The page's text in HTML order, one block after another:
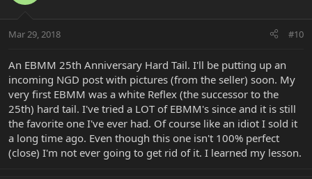
Mar 29, 2018 #10
An EBMM 25th Anniversary Hard Tail. I'll be putting up an
incoming NGD post with pictures (from the seller) soon. My
very first EBMM was a white Reflex (the successor to the
25th) hard tail. I've tried a LOT of EBMM's since and it is still
the favorite one I've ever had. Of course like an idiot I sold it
a long time ago. Even though this one isn't 100% perfect
(close) I'm not ever going to get rid of it. I learned my lesson.